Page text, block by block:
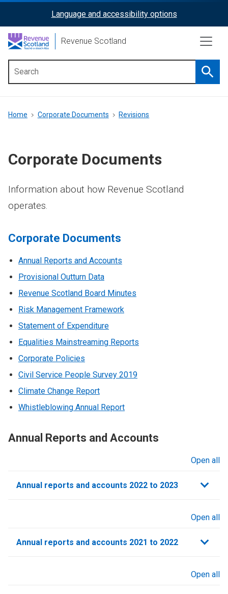
content
ReciteMe
Activation
Language and accessibility options
Revenue Scotland
menu
Breadcrumb
Home Corporate Documents Revisions
Corporate Documents
Information about how Revenue Scotland
operates.
Corporate Documents
Annual Reports and Accounts
Provisional Outturn Data
Revenue Scotland Board Minutes
Risk Management Framework
Statement of Expenditure
Equalities Mainstreaming Reports
Corporate Policies
Civil Service People Survey 2019
Climate Change Report
Whistleblowing Annual Report
Annual Reports and Accounts
Open all
Annual reports and accounts 2022 to 2023
Open all
Annual reports and accounts 2021 to 2022​
Open all